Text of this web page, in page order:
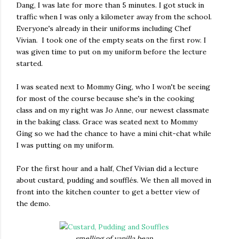
Dang, I was late for more than 5 minutes. I got stuck in
traffic when I was only a kilometer away from the school.
Everyone's already in their uniforms including Chef
Vivian. I took one of the empty seats on the first row. I
was given time to put on my uniform before the lecture
started.
I was seated next to Mommy Ging, who I won't be seeing
for most of the course because she's in the cooking
class and on my right was Jo Anne, our newest classmate
in the baking class. Grace was seated next to Mommy
Ging so we had the chance to have a mini chit-chat while
I was putting on my uniform.
For the first hour and a half, Chef Vivian did a lecture
about custard, pudding and soufflés. We then all moved in
front into the kitchen counter to get a better view of
the demo.